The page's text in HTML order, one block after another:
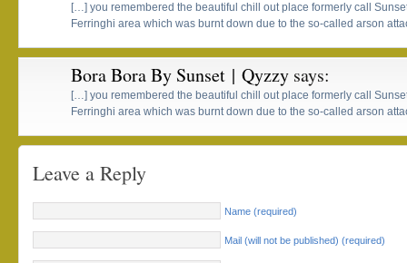
[…] you remembered the beautiful chill out place formerly call
Ferringhi area which was burnt down due to the so-called arson
Bora Bora By Sunset | Qyzzy says:
[…] you remembered the beautiful chill out place formerly call
Ferringhi area which was burnt down due to the so-called arson
Leave a Reply
Name (required)
Mail (will not be published) (required)